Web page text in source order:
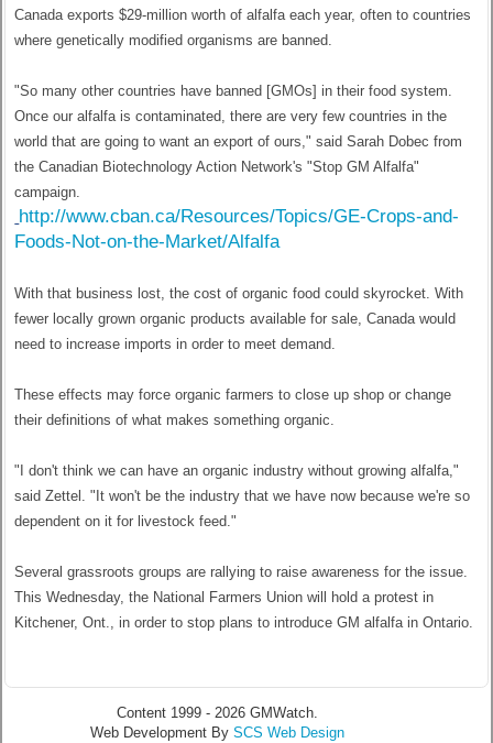
Canada exports $29-million worth of alfalfa each year, often to countries
where genetically modified organisms are banned.
"So many other countries have banned [GMOs] in their food system.
Once our alfalfa is contaminated, there are very few countries in the
world that are going to want an export of ours," said Sarah Dobec from
the Canadian Biotechnology Action Network's "Stop GM Alfalfa"
campaign.
http://www.cban.ca/Resources/Topics/GE-Crops-and-
Foods-Not-on-the-Market/Alfalfa
With that business lost, the cost of organic food could skyrocket. With
fewer locally grown organic products available for sale, Canada would
need to increase imports in order to meet demand.
These effects may force organic farmers to close up shop or change
their definitions of what makes something organic.
"I don't think we can have an organic industry without growing alfalfa,"
said Zettel. "It won't be the industry that we have now because we're so
dependent on it for livestock feed."
Several grassroots groups are rallying to raise awareness for the issue.
This Wednesday, the National Farmers Union will hold a protest in
Kitchener, Ont., in order to stop plans to introduce GM alfalfa in Ontario.
Content 1999 - 2026 GMWatch.
Web Development By SCS Web Design